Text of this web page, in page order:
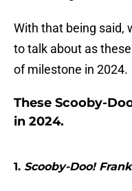
With that being said,
to talk about as
of milestone in 2024.
These Scooby-
in 2024.
1. Scooby-Doo!